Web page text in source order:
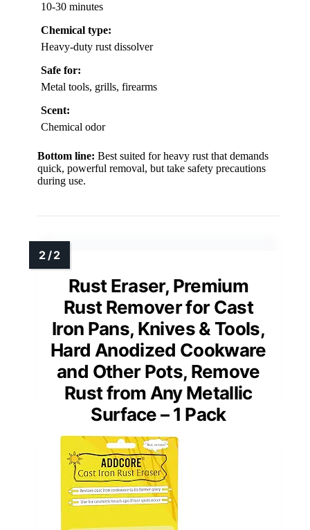
10-30 minutes
Chemical type:
Heavy-duty rust dissolver
Safe for:
Metal tools, grills, firearms
Scent:
Chemical odor
Bottom line: Best suited for heavy rust that demands
quick, powerful removal, but take safety precautions
during use.
Rust Eraser, Premium
Rust Remover for Cast
Iron Pans, Knives & Tools,
Hard Anodized Cookware
and Other Pots, Remove
Rust from Any Metallic
Surface – 1 Pack